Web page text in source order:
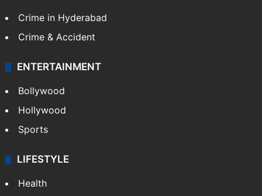
Crime in Hyderabad
Crime & Accident
ENTERTAINMENT
Bollywood
Hollywood
Sports
LIFESTYLE
Health